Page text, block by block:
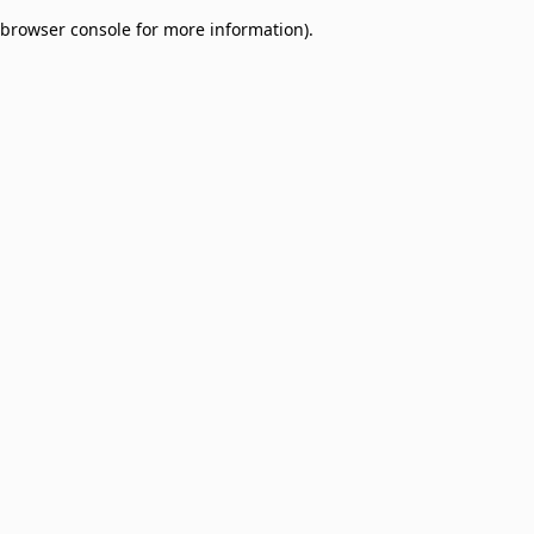
browser console for more information).